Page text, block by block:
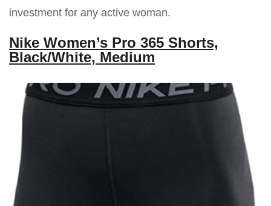
investment for any active woman.
Nike Women’s Pro 365 Shorts,
Black/White, Medium